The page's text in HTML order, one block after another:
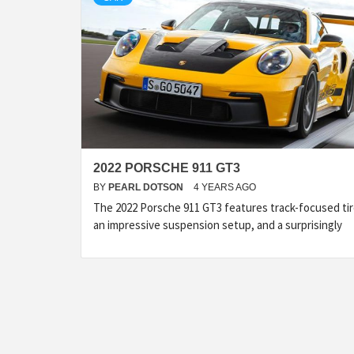
2022 PORSCHE 911 GT3
BY PEARL DOTSON 4 YEARS AGO
The 2022 Porsche 911 GT3 features track-focused
an impressive suspension setup, and a surprisingly